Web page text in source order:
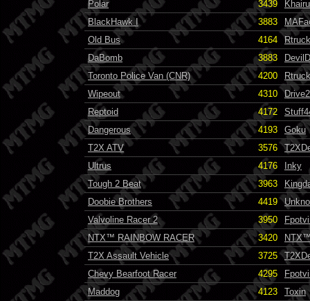
Polar
3439
BlackHawk I
3883
Old Bus
4164
DaBomb
3883
Toronto Police Van (CNR)
4200
Wipeout
4310
Reptoid
4172
Dangerous
4193
Goku
T2X ATV
3576
Ultrus
4176
Inky
Tough 2 Beat
3963
Doobie Brothers
4419
Valvoline Racer 2
3950
NTX™ RAINBOW RACER
3420
T2X Assault Vehicle
3725
Chevy Bearfoot Racer
4295
Maddog
4123
Toxin